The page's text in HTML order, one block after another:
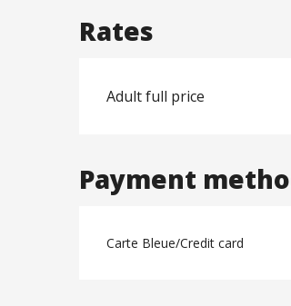
Rates
Adult full price
Payment
Carte Bleue/Credit card